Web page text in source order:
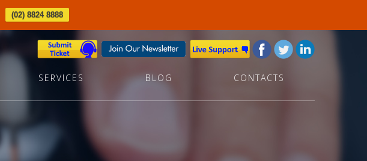
(02) 8824 8888
SERVICES BLOG CONTACTS